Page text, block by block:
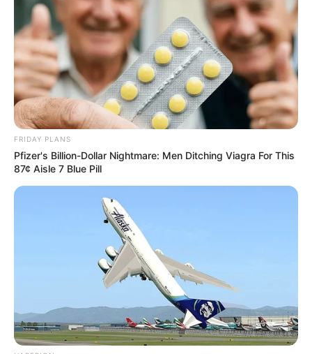
FRIDAY PLANS
Pfizer's Billion-Dollar Nightmare: Men Ditching Viagra For This
87¢ Aisle 7 Blue Pill